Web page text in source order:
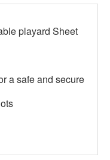
playard Sheet
a safe and secure